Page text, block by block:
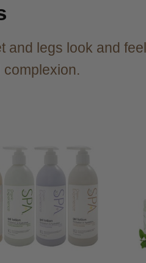
and legs look and
complexion.